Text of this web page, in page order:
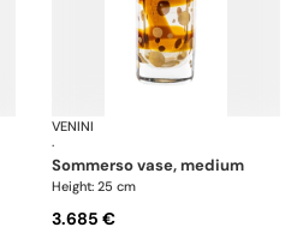
CilindroVENINI
·
sommerso vase, medium
Height: 25 cm
3.685 €